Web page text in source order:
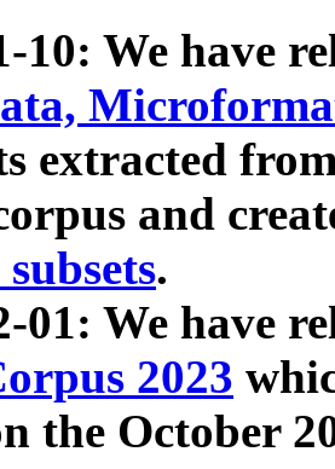
10: We have
extracted
and
.
01: We have
2023
the October